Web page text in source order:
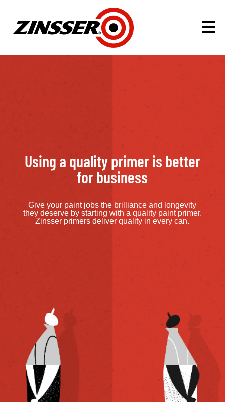
Using a quality primer is better
for business
Give your paint jobs the brilliance and longevity
they deserve by starting with a quality paint primer.
Zinsser primers deliver quality in every can.